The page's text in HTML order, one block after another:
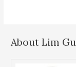
About Lim